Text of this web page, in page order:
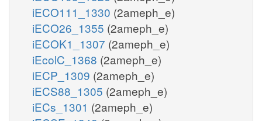
iECO111_1330 (2ameph_e)
iECO26_1355 (2ameph_e)
iECOK1_1307 (2ameph_e)
iEcolC_1368 (2ameph_e)
iECP_1309 (2ameph_e)
iECS88_1305 (2ameph_e)
iECs_1301 (2ameph_e)